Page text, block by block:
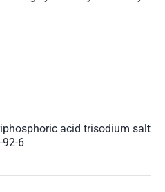
acid trisodium salt
92-6